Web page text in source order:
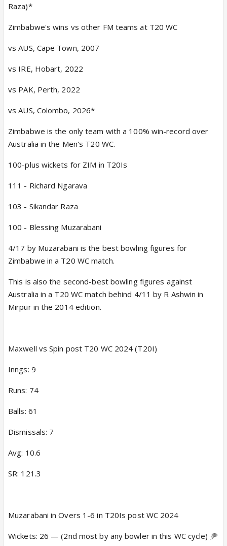
Raza)*
Zimbabwe's wins vs other FM teams at T20 WC
vs AUS, Cape Town, 2007
vs IRE, Hobart, 2022
vs PAK, Perth, 2022
vs AUS, Colombo, 2026*
Zimbabwe is the only team with a 100% win-record over
Australia in the Men's T20 WC.
100-plus wickets for ZIM in T20Is
111 - Richard Ngarava
103 - Sikandar Raza
100 - Blessing Muzarabani
4/17 by Muzarabani is the best bowling figures for
Zimbabwe in a T20 WC match.
This is also the second-best bowling figures against
Australia in a T20 WC match behind 4/11 by R Ashwin in
Mirpur in the 2014 edition.
Maxwell vs Spin post T20 WC 2024 (T20I)
Inngs: 9
Runs: 74
Balls: 61
Dismissals: 7
Avg: 10.6
SR: 121.3
Muzarabani in Overs 1-6 in T20Is post WC 2024
Wickets: 26 — (2nd most by any bowler in this WC cycle) 🥏